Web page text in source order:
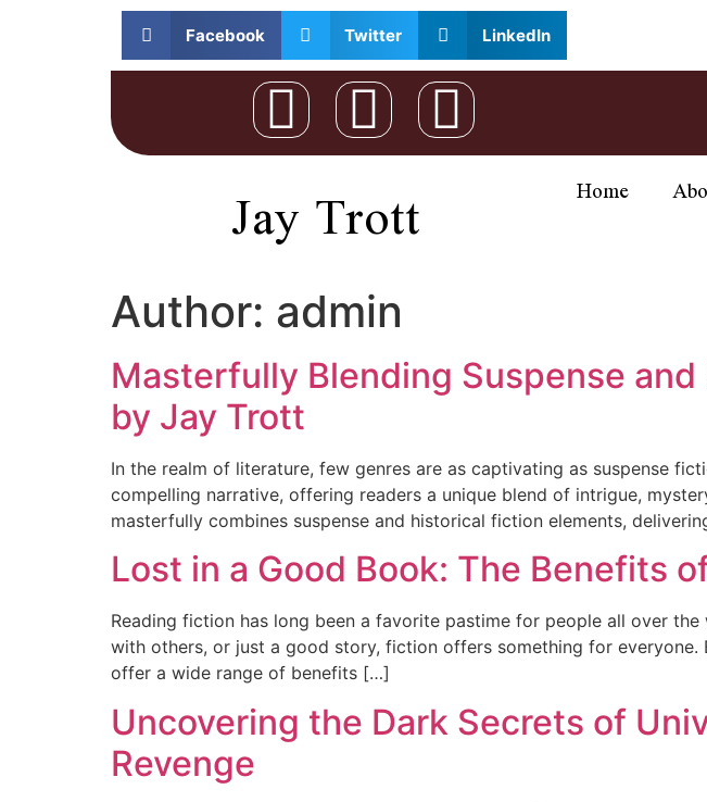
Facebook Twitter LinkedIn
Jay Trott Home
Author: admin
Masterfully Blending Suspense and
by Jay Trott
In the realm of literature, few genres are as captivating as suspense
compelling narrative, offering readers a unique blend of intrigue,
masterfully combines suspense and historical fiction elements,
Lost in a Good Book: The Benefits
Reading fiction has long been a favorite pastime for people all over
with others, or just a good story, fiction offers something for
offer a wide range of benefits […]
Uncovering the Dark Secrets of
Revenge